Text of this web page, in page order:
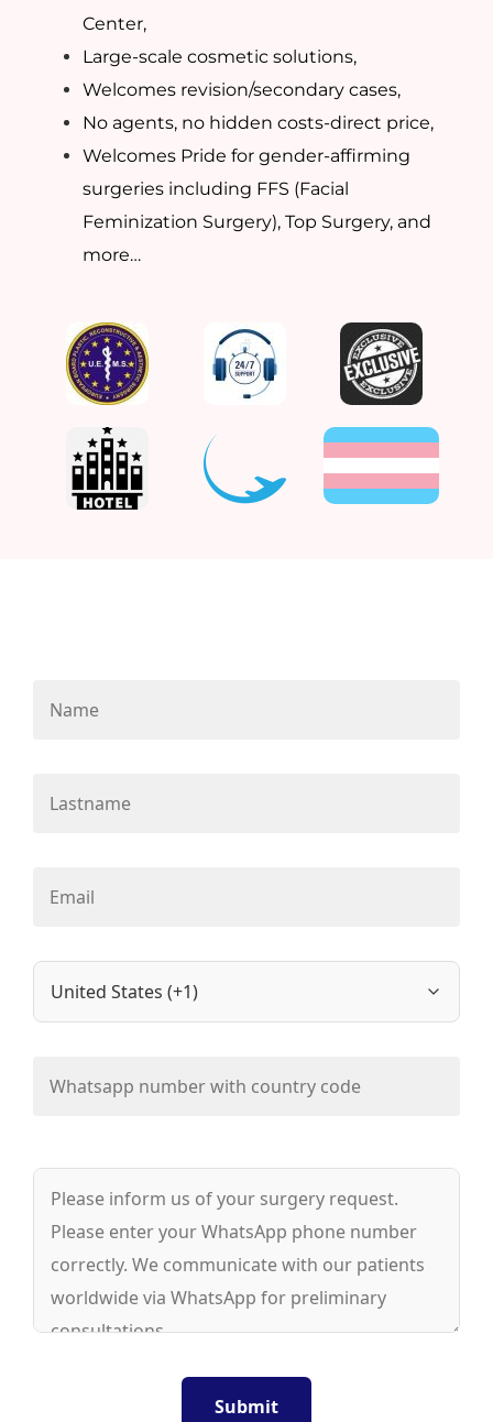
Center,
Large-scale cosmetic solutions,
Welcomes revision/secondary cases,
No agents, no hidden costs-direct price,
Welcomes Pride for gender-affirming
surgeries including FFS (Facial
Feminization Surgery), Top Surgery, and
more…